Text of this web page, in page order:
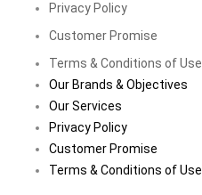
Privacy Policy
Customer Promise
Terms & Conditions of Use
Our Brands & Objectives
Our Services
Privacy Policy
Customer Promise
Terms & Conditions of Use